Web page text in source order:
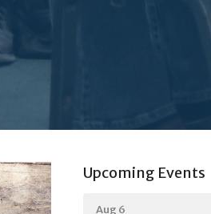
Upcoming Events
Aug 6